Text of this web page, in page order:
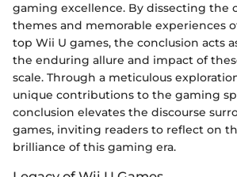
gaming excellence. By dissecting the
themes and memorable experiences
top Wii U games, the conclusion acts
the enduring allure and impact of
scale. Through a meticulous
unique contributions to the gaming
conclusion elevates the discourse
games, inviting readers to reflect on
brilliance of this gaming era.